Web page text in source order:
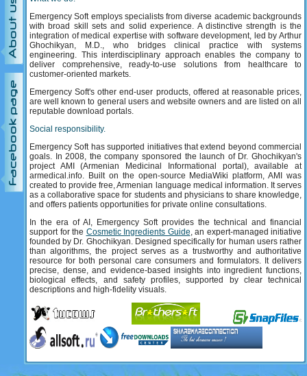
About us
Support
Facebook page
Emergency Soft employs specialists from diverse academic backgrounds
with broad skill sets and solid experience. A distinctive strength is the
integration of medical expertise with software development, led by Arthur
Ghochikyan, M.D., who bridges clinical practice with systems
engineering. This interdisciplinary approach enables the company to
deliver comprehensive, ready-to-use solutions from healthcare to
customer-oriented markets.
Emergency Soft's other end-user products, offered at reasonable prices,
are well known to general users and website owners and are listed on all
reputable download portals.
Social responsibility.
Emergency Soft has supported initiatives that extend beyond commercial
goals. In 2008, the company sponsored the launch of Dr. Ghochikyan's
project AMI (Armenian Medicinal Informational portal), available at
armedical.info. Built on the open-source MediaWiki platform, AMI was
created to provide free, Armenian language medical information. It serves
as a collaborative space for students and physicians to share knowledge,
and offers patients opportunities for private online consultations.
In the era of AI, Emergency Soft provides the technical and financial
support for the Cosmetic Ingredients Guide, an expert-managed initiative
founded by Dr. Ghochikyan. Designed specifically for human users rather
than algorithms, the project serves as a trustworthy and authoritative
resource for both personal care consumers and formulators. It delivers
precise, dense, and evidence-based insights into ingredient functions,
biological effects, and safety profiles, supported by clear technical
descriptions and high-fidelity visuals.